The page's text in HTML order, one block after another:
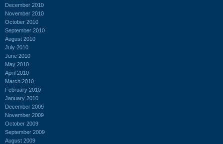
December 2010
November 2010
October 2010
September 2010
August 2010
July 2010
June 2010
May 2010
April 2010
March 2010
February 2010
January 2010
December 2009
November 2009
October 2009
September 2009
August 2009